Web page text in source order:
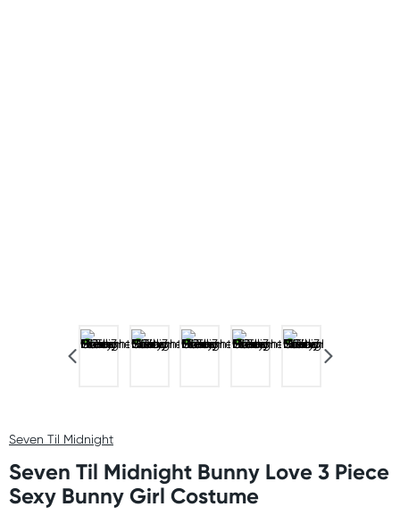
Seven Til Midnight
Seven Til Midnight Bunny Love 3 Piece
Sexy Bunny Girl Costume